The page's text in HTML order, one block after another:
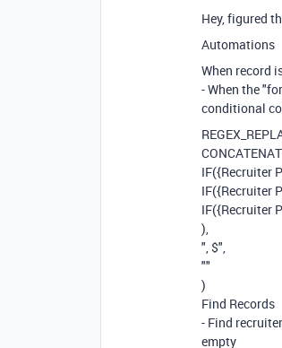
Hey, figured
Automations
When record
- When the
conditional
IF({Recruiter
IF({Recruiter
IF({Recruiter
),
", $",
""
)
Find Records
- Find
empty